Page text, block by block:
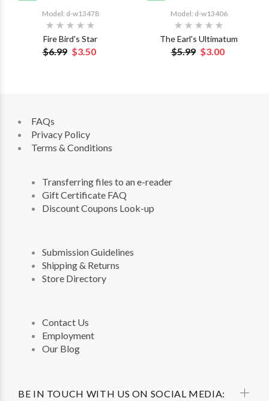
Model: d-w13478
Fire Bird's Star
$6.99 $3.50
Model: d-w13406
The Earl's Ultimatum
$5.99 $3.00
BE IN TOUCH WITH US ON SOCIAL MEDIA:
FAQs
Privacy Policy
Terms & Conditions
Transferring files to an e-reader
Gift Certificate FAQ
Discount Coupons Look-up
Submission Guidelines
Shipping & Returns
Store Directory
Contact Us
Employment
Our Blog